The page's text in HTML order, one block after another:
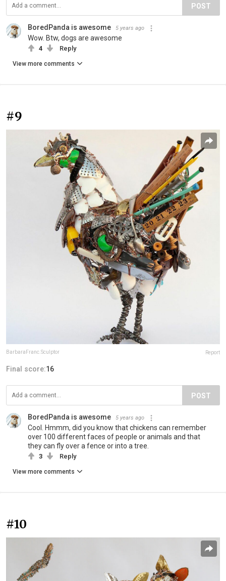
POST
BoredPanda is awesome 5 years ago
Wow. Btw, dogs are awesome
4 Reply
View more comments
#9
BarbaraFranc.Sculptor Report
Final score:16
POST
BoredPanda is awesome 5 years ago
Cool. Hmmm, did you know that chickens can remember
over 100 different faces of people or animals and that
they can fly over a fence or into a tree.
3 Reply
View more comments
#10